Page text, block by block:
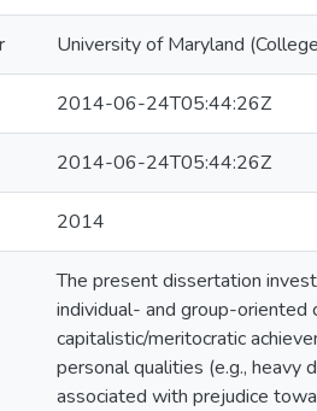
University of Maryland
2014-06-24T05:44:26Z
2014-06-24T05:44:26Z
2014
The present dissertation
individual- and group-oriented
capitalistic/meritocratic
personal qualities (e.g., heavy
associated with prejudice